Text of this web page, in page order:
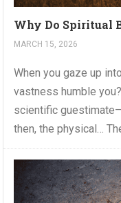
Why Do Spiritual
MARCH 15, 2026
When you gaze up
vastness humble
scientific
then, the physical…